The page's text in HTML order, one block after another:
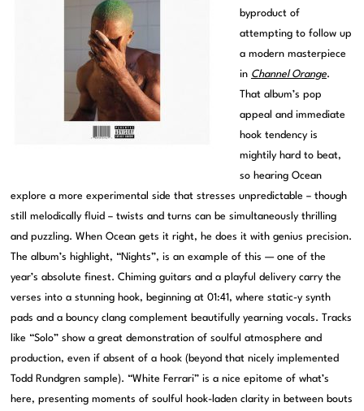
byproduct of
attempting to follow up
a modern masterpiece
in Channel Orange.
That album’s pop
appeal and immediate
hook tendency is
mightily hard to beat,
so hearing Ocean
explore a more experimental side that stresses unpredictable – though
still melodically fluid – twists and turns can be simultaneously thrilling
and puzzling. When Ocean gets it right, he does it with genius precision.
The album’s highlight, “Nights”, is an example of this — one of the
year’s absolute finest. Chiming guitars and a playful delivery carry the
verses into a stunning hook, beginning at 01:41, where static-y synth
pads and a bouncy clang complement beautifully yearning vocals. Tracks
like “Solo” show a great demonstration of soulful atmosphere and
production, even if absent of a hook (beyond that nicely implemented
Todd Rundgren sample). “White Ferrari” is a nice epitome of what’s
here, presenting moments of soulful hook-laden clarity in between bouts